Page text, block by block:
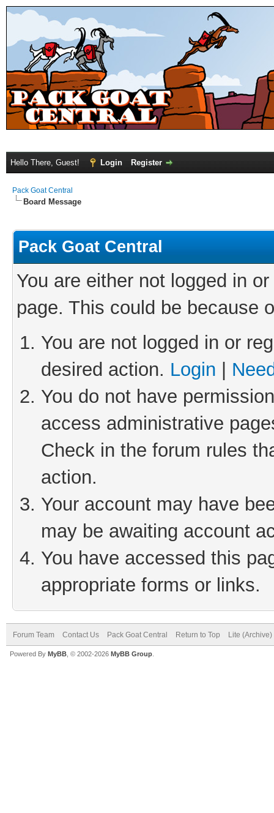
Hello There, Guest! Login Register
Pack Goat Central
Board Message
Pack Goat Central
You are either not logged in
page. This could be because
You are not logged in or
desired action. Login
You do not have
access administrative
Check in the forum rules
action.
Your account may have
may be awaiting account
You have accessed this
appropriate forms or links.
Forum Team Contact Us Pack Goat Central Return to Top Lite
Powered By MyBB , © 2002-2026 MyBB Group